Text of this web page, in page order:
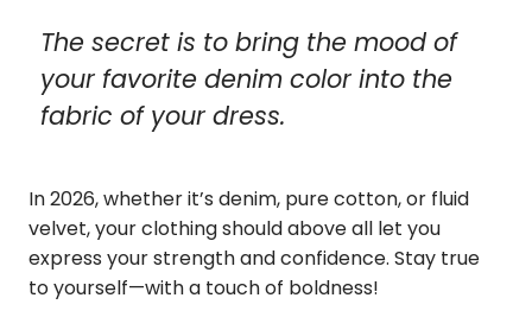
The secret is to bring the mood of
your favorite denim color into the
fabric of your dress.
In 2026, whether it’s denim, pure cotton, or fluid
velvet, your clothing should above all let you
express your strength and confidence. Stay true
to yourself—with a touch of boldness!